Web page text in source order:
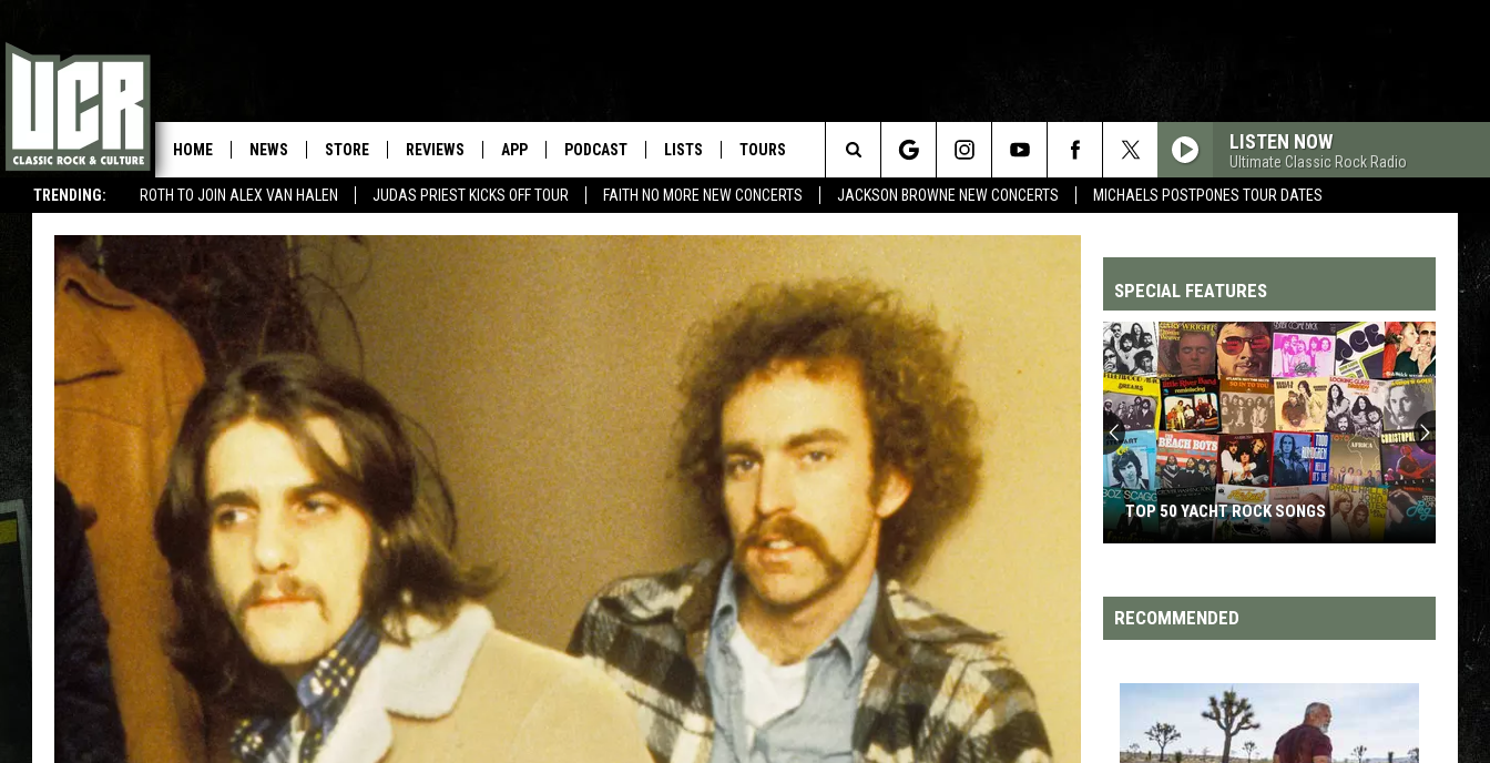
TRENDING: ROTH TO JOIN ALEX VAN HALEN JUDAS PRIEST KICKS OFF TOUR FAITH NO MORE NEW CONCERTS JACKSON BROWNE NEW CONCERTS MICHAELS POSTPONES TOUR DATES
HOME NEWS STORE REVIEWS APP PODCAST LISTS TOURS LISTEN NOW
Ultimate Classic Rock Radio
Search
The
Site SPECIAL FEATURES
Yacht
Rock
TOP 50 YACHT ROCK SONGS
RECOMMENDED